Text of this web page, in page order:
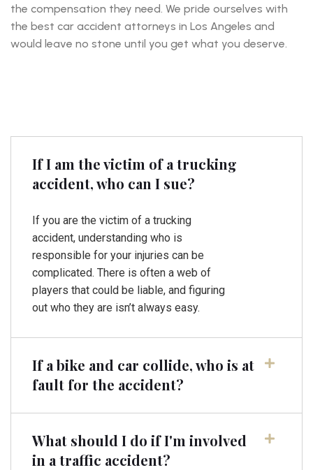
the compensation they need. We pride ourselves with
the best car accident attorneys in Los Angeles and
would leave no stone until you get what you deserve.
If I am the victim of a trucking
accident, who can I sue?
If you are the victim of a trucking
accident, understanding who is
responsible for your injuries can be
complicated. There is often a web of
players that could be liable, and figuring
out who they are isn’t always easy.
If a bike and car collide, who is at
fault for the accident?
What should I do if I'm involved
in a traffic accident?